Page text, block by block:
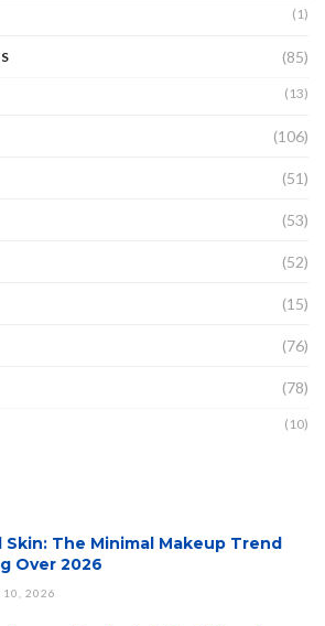
(1)
(85)
(13)
(106)
(51)
(53)
(52)
(15)
(76)
(78)
(10)
Skin: The Minimal Makeup Trend
Over 2026
10, 2026